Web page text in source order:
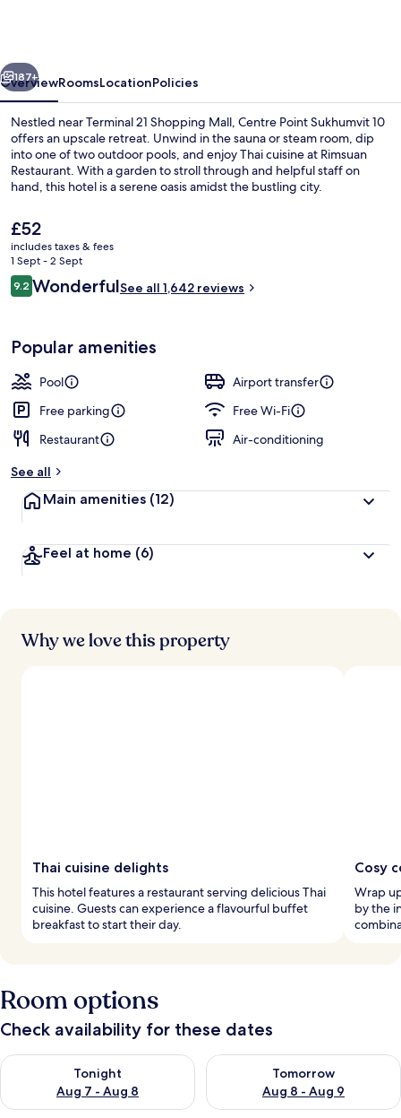
Next
187+
OverviewRoomsLocationPolicies
Nestled near Terminal 21 Shopping Mall, Centre Point Sukhumvit 10
offers an upscale retreat. Unwind in the sauna or steam room, dip
into one of two outdoor pools, and enjoy Thai cuisine at Rimsuan
Restaurant. With a garden to stroll through and helpful staff on
hand, this hotel is a serene oasis amidst the bustling city.
The
current
price
is
£52
£52
includes taxes & fees
1 Sept - 2 Sept
Reviews
9.29.2 out of 10
WonderfulSee all 1,642 reviews
Popular amenities
Pool
Airport transfer
Free parking
Free Wi-Fi
Restaurant
Air-conditioning
See all
Main amenities (12)
Feel at home (6)
Why we love this property
Thai cuisine delights
This hotel features a restaurant serving delicious Thai
cuisine. Guests can experience a flavourful buffet
breakfast to start their day.
Cosy
Wrap
by the
Room options
Check availability for these dates
Tonight
Aug 7 - Aug 8
Check availability for tonight Aug 7 - Aug 8
Tomorrow
Aug 8 - Aug 9
Check availability for